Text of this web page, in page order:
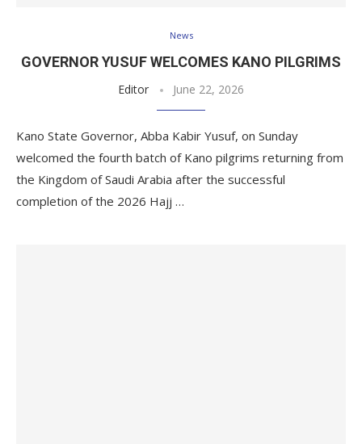
News
GOVERNOR YUSUF WELCOMES KANO PILGRIMS
Editor June 22, 2026
Kano State Governor, Abba Kabir Yusuf, on Sunday
welcomed the fourth batch of Kano pilgrims returning from
the Kingdom of Saudi Arabia after the successful
completion of the 2026 Hajj …